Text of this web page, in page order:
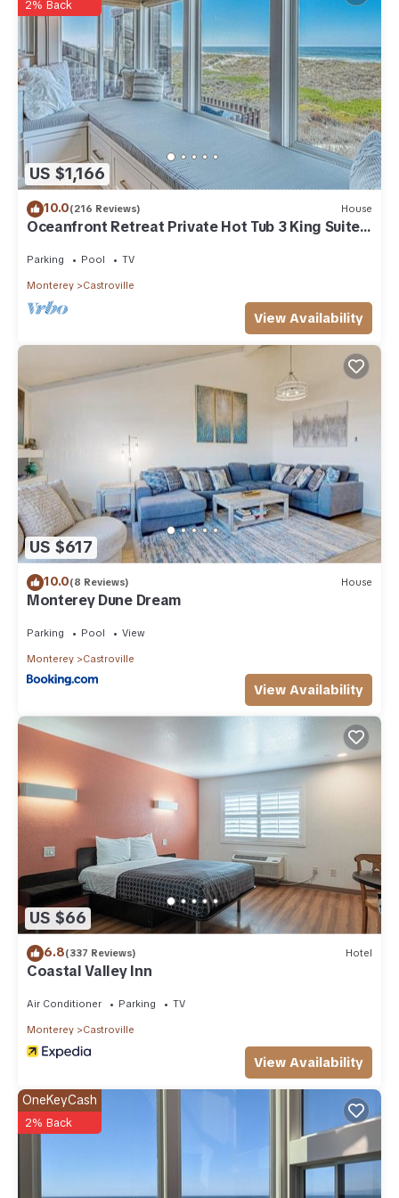
information or accuracy describing this House, please let us
US $1,166
2% Back
10.0(216 Reviews) House
Oceanfront Retreat Private Hot Tub 3 King Suites
Parking Pool TV
Monterey Castroville
View Availability
US $617
10.0(8 Reviews) House
Monterey Dune Dream
Parking Pool View
Monterey Castroville
View Availability
US $66
6.8(337 Reviews) Hotel
Coastal Valley Inn
Air Conditioner Parking TV
Monterey Castroville
View Availability
OneKeyCash
2% Back